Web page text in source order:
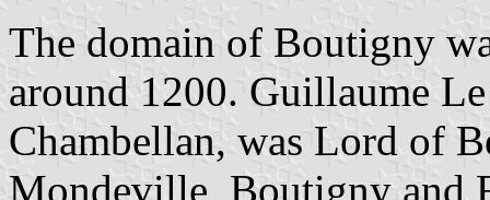
The domain of Boutigny
around 1200. Guillaume
Chambellan, was Lord of
Mondeville, Boutigny and